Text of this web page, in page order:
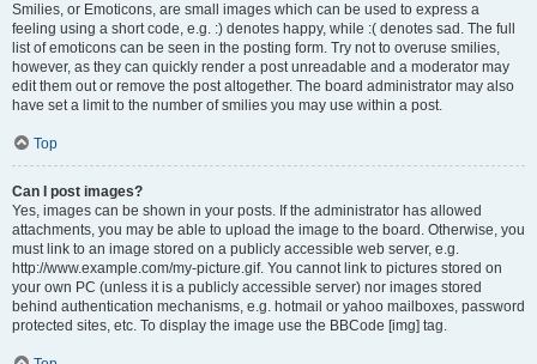
Smilies, or Emoticons, are small images which can be used to express a
feeling using a short code, e.g. :) denotes happy, while :( denotes sad. The full
list of emoticons can be seen in the posting form. Try not to overuse smilies,
however, as they can quickly render a post unreadable and a moderator may
edit them out or remove the post altogether. The board administrator may also
have set a limit to the number of smilies you may use within a post.
Top
Can I post images?
Yes, images can be shown in your posts. If the administrator has allowed
attachments, you may be able to upload the image to the board. Otherwise, you
must link to an image stored on a publicly accessible web server, e.g.
http://www.example.com/my-picture.gif. You cannot link to pictures stored on
your own PC (unless it is a publicly accessible server) nor images stored
behind authentication mechanisms, e.g. hotmail or yahoo mailboxes, password
protected sites, etc. To display the image use the BBCode [img] tag.